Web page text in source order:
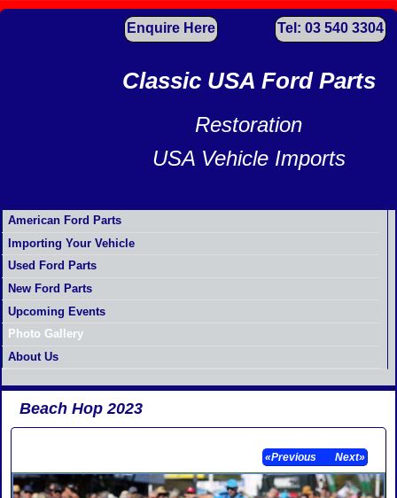
Enquire Here Tel: 03 540 3304
Classic USA Ford Parts
Restoration
USA Vehicle Imports
American Ford Parts
Importing Your Vehicle
Used Ford Parts
New Ford Parts
Upcoming Events
Photo Gallery
About Us
Beach Hop 2023
«Previous Next»